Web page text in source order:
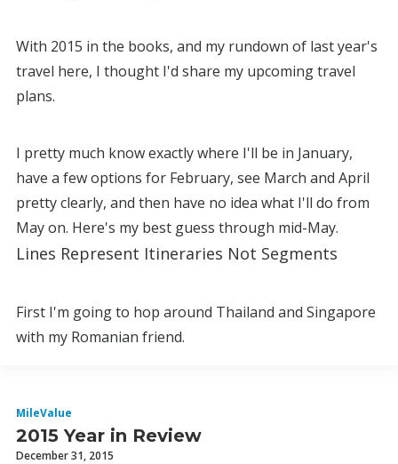
With 2015 in the books, and my rundown of last year's
travel here, I thought I'd share my upcoming travel
plans.
I pretty much know exactly where I'll be in January,
have a few options for February, see March and April
pretty clearly, and then have no idea what I'll do from
May on. Here's my best guess through mid-May.
Lines Represent Itineraries Not Segments
First I'm going to hop around Thailand and Singapore
with my Romanian friend.
MileValue
2015 Year in Review
December 31, 2015